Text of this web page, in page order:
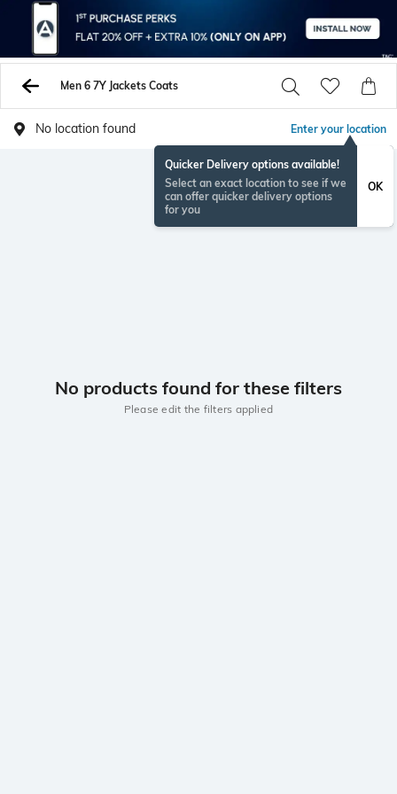
Men 6 7Y Jackets Coats
No location found Enter your location
Quicker Delivery options available!
Select an exact location to see if we
can offer quicker delivery options
for you
OK
No products found for these filters
Please edit the filters applied